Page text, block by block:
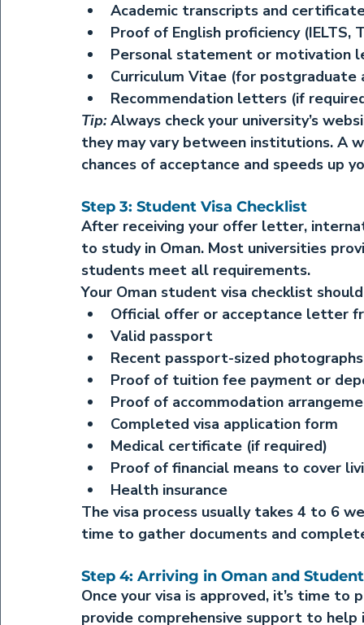
Academic transcripts and
Proof of English proficiency (IELTS,
Personal statement or motivation
Curriculum Vitae (for postgraduate
Recommendation letters (if
Tip: Always check your university’s
they may vary between institutions. A
chances of acceptance and speeds up
Step 3: Student Visa Checklist
After receiving your offer letter,
to study in Oman. Most universities
students meet all requirements.
Your Oman student visa checklist
Official offer or acceptance letter
Valid passport
Recent passport-sized photographs
Proof of tuition fee payment or
Proof of accommodation
Completed visa application form
Medical certificate (if required)
Proof of financial means to cover
Health insurance
The visa process usually takes 4 to 6
time to gather documents and
Step 4: Arriving in Oman and
Once your visa is approved, it’s time to
provide comprehensive support to